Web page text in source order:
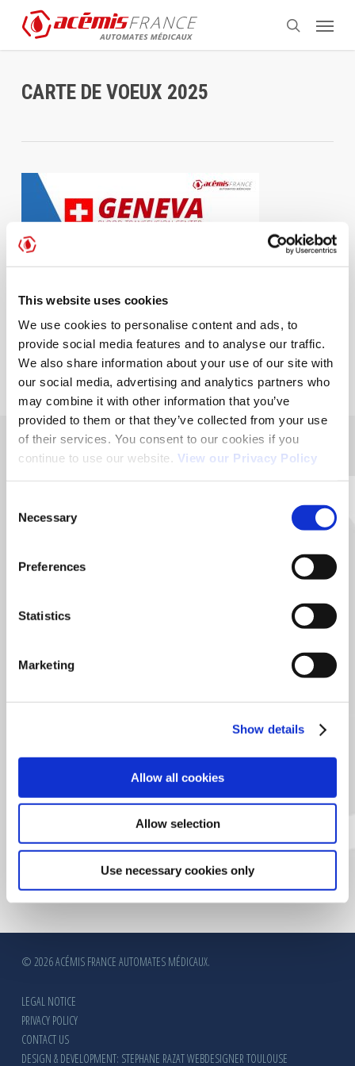
This website uses cookies
We use cookies to personalise content and ads, to
provide social media features and to analyse our traffic.
We also share information about your use of our site with
our social media, advertising and analytics partners who
may combine it with other information that you’ve
provided to them or that they’ve collected from your use
of their services. You consent to our cookies if you
continue to use our website. View our Privacy Policy
Selection
Necessary
Preferences
Statistics
Marketing
Show details
Allow all cookies
Allow selection
Use necessary cookies only
content
search
Menu
CARTE DE VOEUX 2025
ACÉMIS FRANCE
36, rue Aristide Bergès 31270 CUGNAUX.
© 2026 ACÉMIS FRANCE AUTOMATES MÉDICAUX.
LEGAL NOTICE
PRIVACY POLICY
CONTACT US
DESIGN & DEVELOPMENT: STEPHANE RAZAT WEBDESIGNER TOULOUSE